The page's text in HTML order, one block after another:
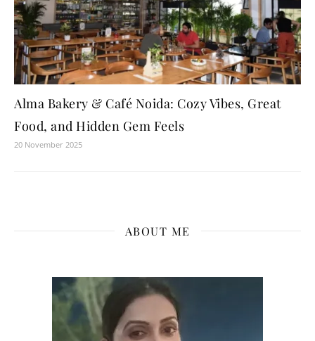
Alma Bakery & Café Noida: Cozy Vibes, Great
Food, and Hidden Gem Feels
20 November 2025
ABOUT ME